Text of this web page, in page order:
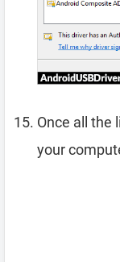
Once all the
your